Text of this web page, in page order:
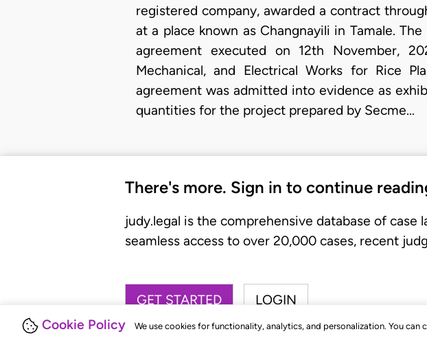
Cookie Policy We use cookies for functionality, analytics, and personalization. You can
registered company, awarded a contract
at a place known as Changnayili in Tamale.
agreement executed on 12th November,
Mechanical, and Electrical Works for Rice
agreement was admitted into evidence as
quantities for the project prepared by Secme…
There's more. Sign in to continue
judy.legal is the comprehensive database of case
seamless access to over 20,000 cases, recent
GET STARTED LOGIN